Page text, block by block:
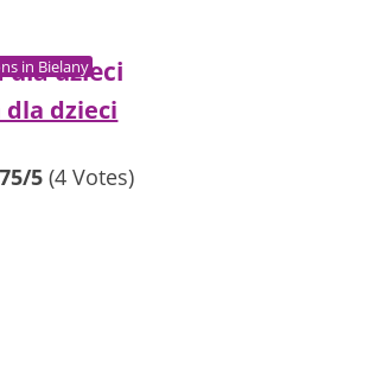
in Bielany
dzieci
5 (4 Votes)